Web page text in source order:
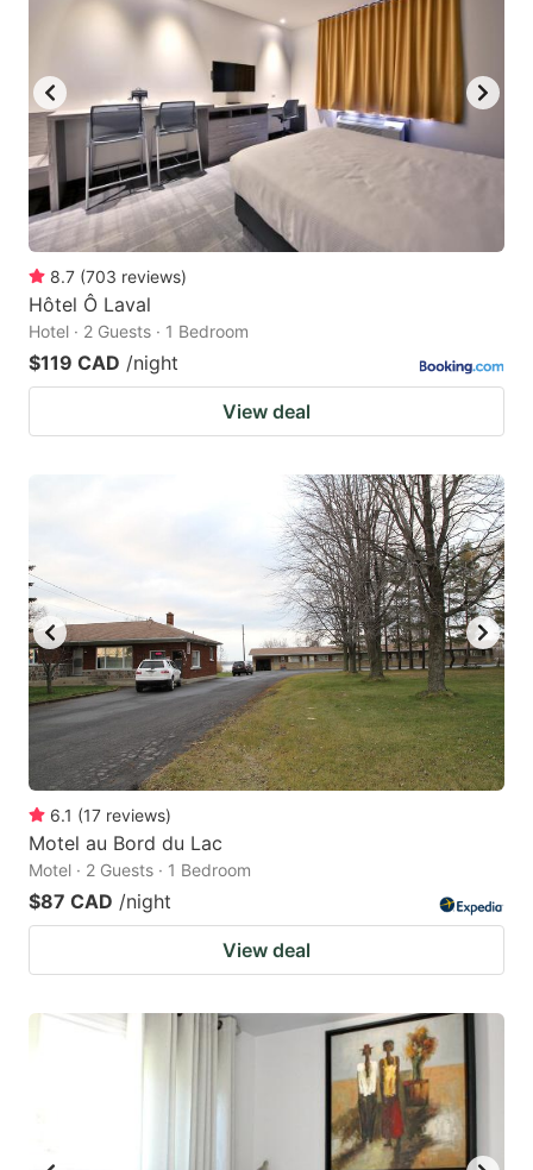
8.7 (703 reviews)
Hôtel Ô Laval
Hotel · 2 Guests · 1 Bedroom
$119 CAD /night
View deal
6.1 (17 reviews)
Motel au Bord du Lac
Motel · 2 Guests · 1 Bedroom
$87 CAD /night
View deal